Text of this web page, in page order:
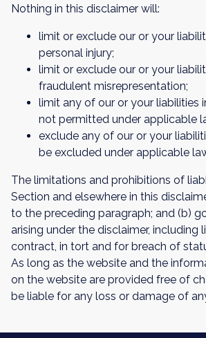
Nothing in this disclaimer will:
limit or exclude our or your
personal injury;
limit or exclude our or your
fraudulent misrepresentation;
limit any of our or your liabilities
not permitted under applicable
exclude any of our or your
be excluded under applicable
The limitations and prohibitions of
Section and elsewhere in this
to the preceding paragraph; and (b)
arising under the disclaimer, including
contract, in tort and for breach of
As long as the website and the
on the website are provided free of
be liable for any loss or damage of